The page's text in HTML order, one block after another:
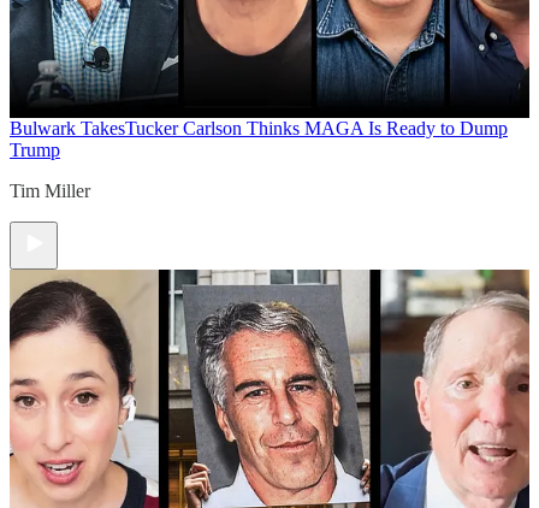
Bulwark TakesTucker Carlson Thinks MAGA Is Ready to Dump
Trump
Tim Miller